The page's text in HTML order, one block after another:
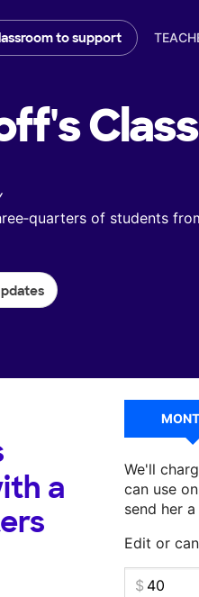
to support
of students
a
We'll
can use
send her
Edit or
Make a